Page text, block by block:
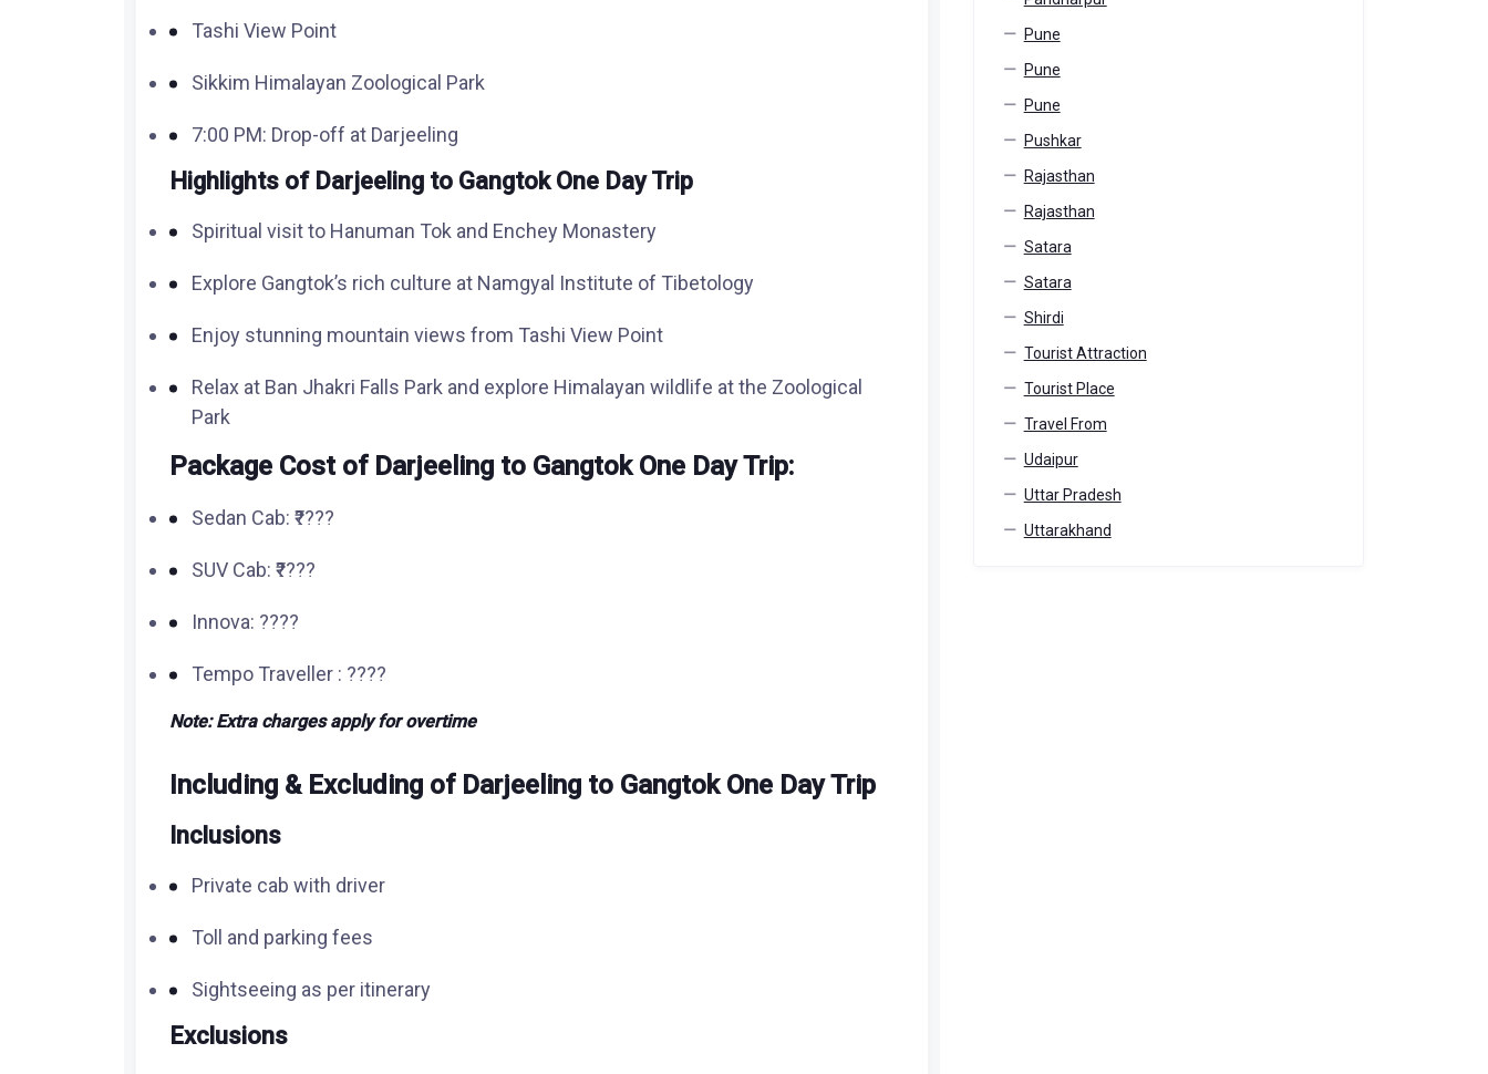
Tashi View Point
Sikkim Himalayan Zoological Park
7:00 PM: Drop-off at Darjeeling
Highlights of Darjeeling to Gangtok One Day Trip
Spiritual visit to Hanuman Tok and Enchey Monastery
Explore Gangtok’s rich culture at Namgyal Institute of Tibetology
Enjoy stunning mountain views from Tashi View Point
Relax at Ban Jhakri Falls Park and explore Himalayan wildlife at the Zoological
Park
Package Cost of Darjeeling to Gangtok One Day Trip:
Sedan Cab: ₹????
SUV Cab: ₹????
Innova: ????
Tempo Traveller : ????
Note: Extra charges apply for overtime
Including & Excluding of Darjeeling to Gangtok One Day Trip
Inclusions
Private cab with driver
Toll and parking fees
Sightseeing as per itinerary
Exclusions
Pune
Pune
Pune
Pushkar
Rajasthan
Rajasthan
Satara
Satara
Shirdi
Tourist Attraction
Tourist Place
Travel From
Udaipur
Uttar Pradesh
Uttarakhand